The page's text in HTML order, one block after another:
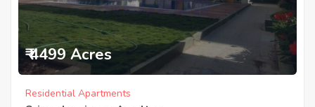
₹ 4499 Acres
Residential Apartments